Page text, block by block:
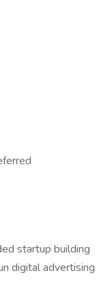
startup building
digital advertising